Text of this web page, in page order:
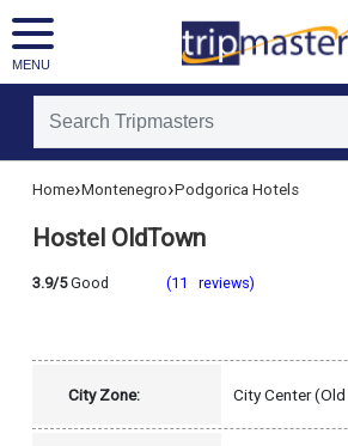
MENU
[tmpagetypeinstance=]
[tmadstatus=]
[tmcountry=montenegro]
Home›Montenegro›Podgorica Hotels
Hostel OldTown
3.9/5Good (11 reviews)
City Zone: City Center